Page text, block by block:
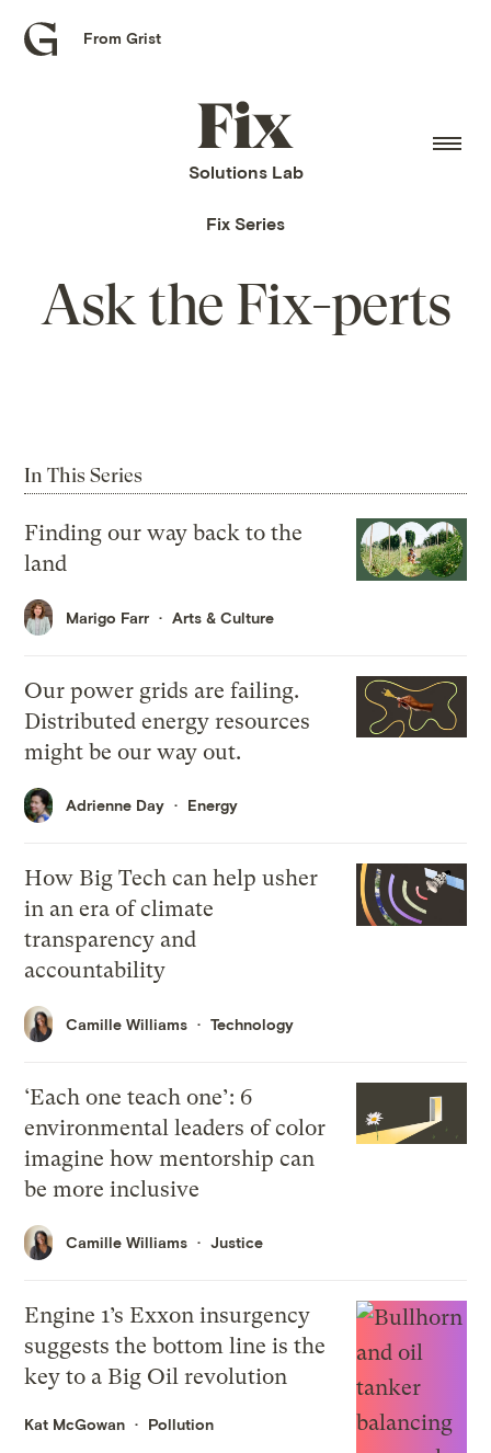
Grist
From Grist
Fix
home
Solutions Lab
Fix Series
Ask the Fix-perts
In This Series
Finding our way back to the
land
Marigo Farr Arts & Culture
Our power grids are failing.
Distributed energy resources
might be our way out.
Adrienne Day Energy
How Big Tech can help usher
in an era of climate
transparency and
accountability
Camille Williams Technology
‘Each one teach one’: 6
environmental leaders of color
imagine how mentorship can
be more inclusive
Camille Williams Justice
Engine 1’s Exxon insurgency
suggests the bottom line is the
key to a Big Oil revolution
Kat McGowan Pollution